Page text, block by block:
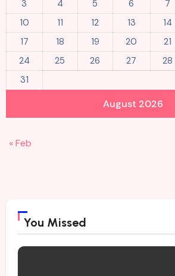
August 2026
3
4 5 6 7
10
11 12 13 14
17
18 19 20 21
24
25 26 27 28
31
« Feb
You Missed